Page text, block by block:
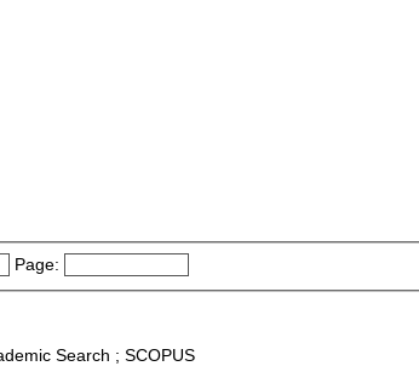
Page:
Search ; SCOPUS